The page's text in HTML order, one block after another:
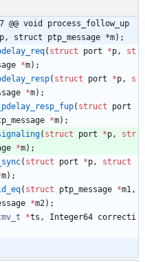
@@ void process_follow_up
struct ptp_message *m);
( struct port *p ,
st
*m) ;
( struct port *p ,
s
*m) ;
( struct
port
*m) ;
( struct port *p ,
str
*m) ;
( struct port *p ,
struct
m) ;
( struct ptp_message *m1 ,
*m2 ) ;
*ts , Integer64 correcti